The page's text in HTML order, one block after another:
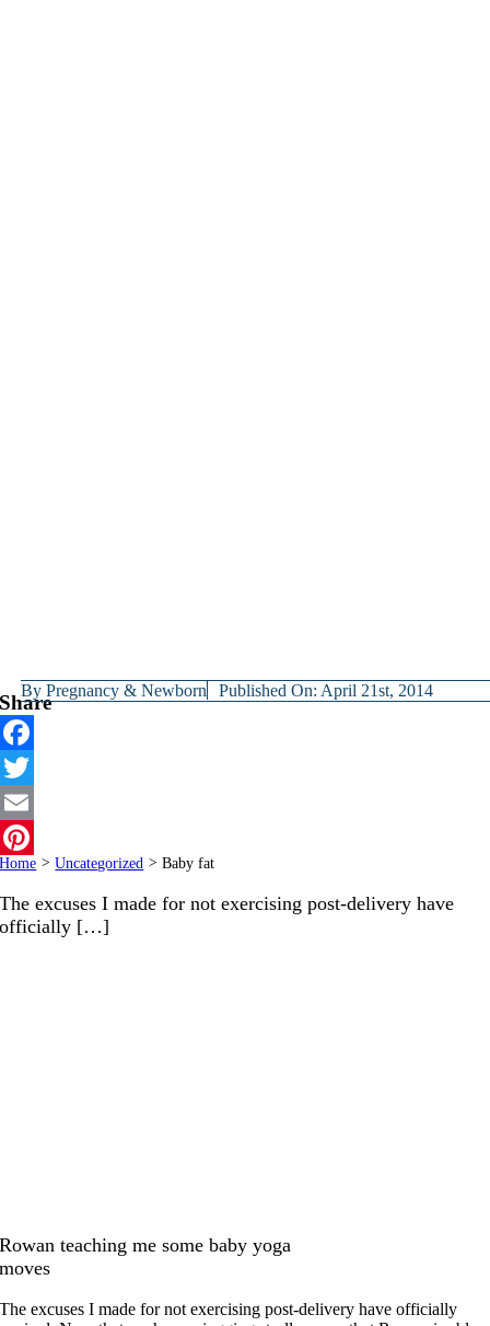
ByPregnancy & Newborn Published On: April 21st, 2014
Share
Facebook
Twitter
Email
Pinterest
Home > Uncategorized > Baby fat
The excuses I made for not exercising post-delivery have
officially […]
Rowan teaching me some baby yoga
moves
The excuses I made for not exercising post-delivery have officially